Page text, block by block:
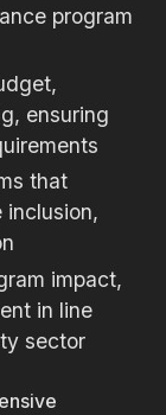
program
ensuring
that
inclusion,
impact,
in line
sector